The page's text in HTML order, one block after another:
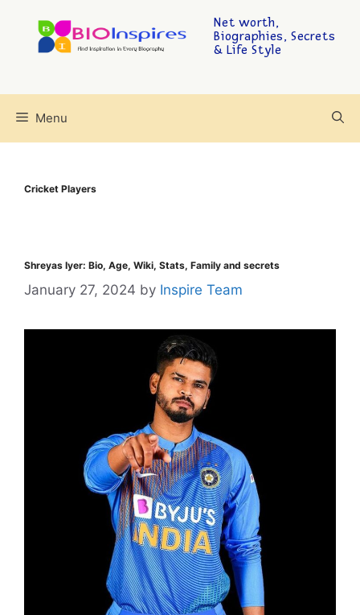
Net worth,
Biographies, Secrets
& Life Style
Menu
Cricket Players
Shreyas Iyer: Bio, Age, Wiki, Stats, Family and secrets
January 27, 2024 by Inspire Team